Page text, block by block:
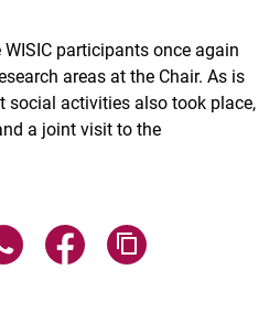
WISIC participants once again
areas at the Chair. As is
social activities also took place,
a joint visit to the
page via email
Share page via WhatsApp
Share page via